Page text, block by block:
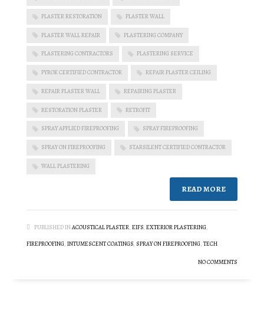
PLASTER RESTORATION PLASTER WALL
PLASTER WALL REPAIR PLASTERING COMPANY
PLASTERING CONTRACTORS PLASTERING SERVICE
PYROK CERTIFIED CONTRACTOR REPAIR PLASTER CEILING
REPAIR PLASTER WALL REPAIRING PLASTER
RESTORATION PLASTER RETROFIT
SPRAY APPLIED FIREPROOFING SPRAY FIREPROOFING
SPRAY ON FIREPROOFING STARSILENT CERTIFIED CONTRACTOR
WALL PLASTERING
READ MORE
PUBLISHED INACOUSTICAL PLASTER EIFS EXTERIOR PLASTERING
FIREPROOFING INTUMESCENT COATINGS SPRAY ON FIREPROOFING TECH
NO COMMENTS